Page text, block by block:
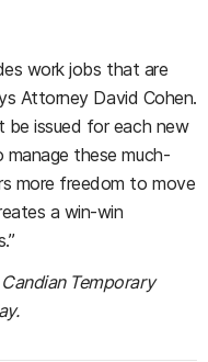
work jobs that are
Attorney David Cohen.
be issued for each new
these much-
more freedom to move
a win-win
Temporary